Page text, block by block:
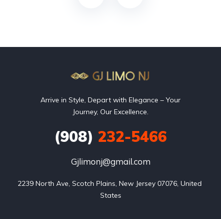
Arrive in Style, Depart with Elegance – Your
Journey, Our Excellence.
(908) 232-5466
Gjlimonj@gmail.com
2239 North Ave, Scotch Plains, New Jersey 07076, United
States